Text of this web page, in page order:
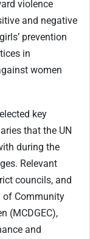
violence
and negative
prevention
in
women
key
that the UN
during the
Relevant
councils, and
of Community
(MCDGEC),
and